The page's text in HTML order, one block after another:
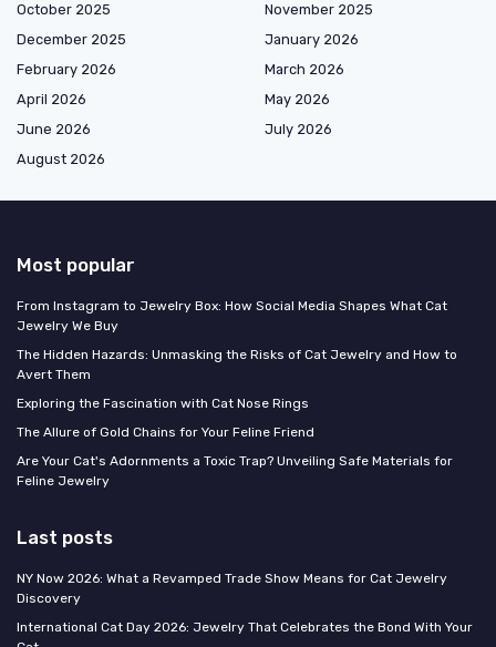
October 2025
November 2025
December 2025
January 2026
February 2026
March 2026
April 2026
May 2026
June 2026
July 2026
August 2026
Most popular
From Instagram to Jewelry Box: How Social Media Shapes What Cat
Jewelry We Buy
The Hidden Hazards: Unmasking the Risks of Cat Jewelry and How to
Avert Them
Exploring the Fascination with Cat Nose Rings
The Allure of Gold Chains for Your Feline Friend
Are Your Cat's Adornments a Toxic Trap? Unveiling Safe Materials for
Feline Jewelry
Last posts
NY Now 2026: What a Revamped Trade Show Means for Cat Jewelry
Discovery
International Cat Day 2026: Jewelry That Celebrates the Bond With Your